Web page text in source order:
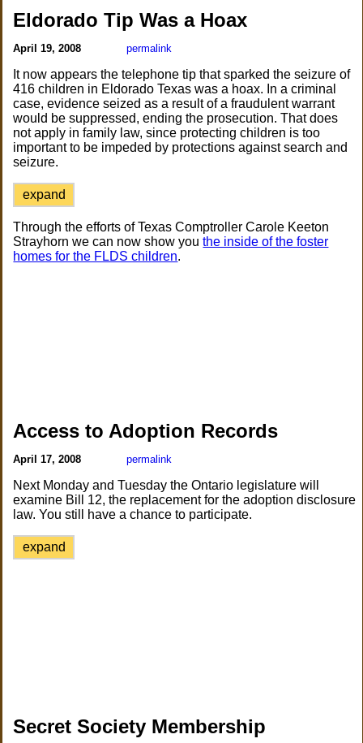
Eldorado Tip Was a Hoax
April 19, 2008 permalink
It now appears the telephone tip that sparked the seizure of
416 children in Eldorado Texas was a hoax. In a criminal
case, evidence seized as a result of a fraudulent warrant
would be suppressed, ending the prosecution. That does
not apply in family law, since protecting children is too
important to be impeded by protections against search and
seizure.
expand
Through the efforts of Texas Comptroller Carole Keeton
Strayhorn we can now show youthe inside of the foster
homes for the FLDS children.
Access to Adoption Records
April 17, 2008 permalink
Next Monday and Tuesday the Ontario legislature will
examine Bill 12, the replacement for the adoption disclosure
law. You still have a chance to participate.
expand
Secret Society Membership